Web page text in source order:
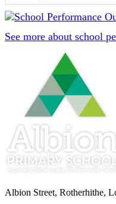
See more about school
Albion Street, Rotherhithe,